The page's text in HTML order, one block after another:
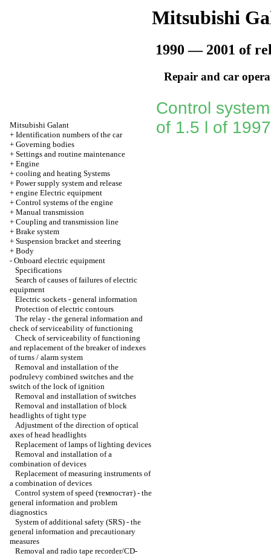
Mitsubishi
1990 — 2001 of
Repair and car
Mitsubishi Galant
+ Identification numbers of the car
+ Governing bodies
+ Settings and routine maintenance
+ Engine
+ cooling and heating Systems
+ Power supply system and release
+ engine Electric equipment
+ Control systems of the engine
+ Manual transmission
+ Coupling and transmission line
+ Brake system
+ Suspension bracket and steering
+ Body
- Onboard electric equipment
Specifications
Search of causes of failures of electric
equipment
Electric sockets - general information
Protection of electric contours
The relay - the general information and
check of serviceability of functioning
Check of serviceability of functioning
and replacement of the breaker of indexes
of turns / alarm system
Removal and installation of the
podrulevy combined switches and the
switch of the lock of ignition
Removal and installation of switches
Removal and installation of block
headlights of tight type
Adjustment of the direction of optical
axes of head headlights
Replacement of lamps of lighting devices
Removal and installation of a
combination of devices
Replacement of measuring instruments of
a combination of devices
Control system of speed (темпостат) - the
general information and problem
diagnostics
System of additional safety (SRS) - the
general information and precautionary
measures
Removal and radio tape recorder/CD-
Control
of 1.5 l of